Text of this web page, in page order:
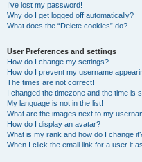
I’ve lost my password!
Why do I get logged off automatically?
What does the “Delete cookies” do?
User Preferences and settings
How do I change my settings?
How do I prevent my username
The times are not correct!
I changed the timezone and the time is
My language is not in the list!
What are the images next to my
How do I display an avatar?
What is my rank and how do I change
When I click the email link for a user it